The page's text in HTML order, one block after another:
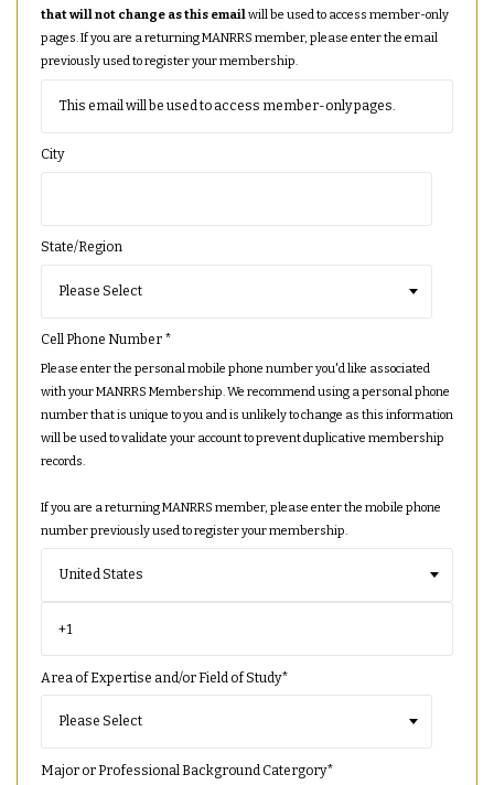
that will not change as this emailwill be used to access member-only
pages. If you are a returning MANRRS member, please enter the email
previously used to register your membership.
City
State/Region
Cell Phone Number *
Please enter the personal mobile phone number you'd like associated
with your MANRRS Membership. We recommend using a personal phone
number that is unique to you and is unlikely to change as this information
will be used to validate your account to prevent duplicative membership
records.
If you are a returning MANRRS member, please enter the mobile phone
number previously used to register your membership.
Area of Expertise and/or Field of Study*
Major or Professional Background Catergory*